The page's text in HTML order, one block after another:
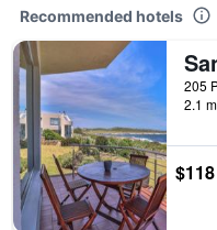
Recommended hotels
2.1
$118